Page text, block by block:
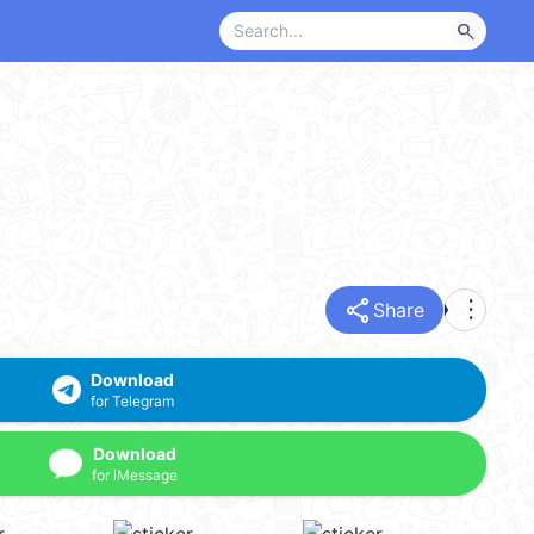
search
share Share more_vert
Download
for Telegram
Download
for iMessage